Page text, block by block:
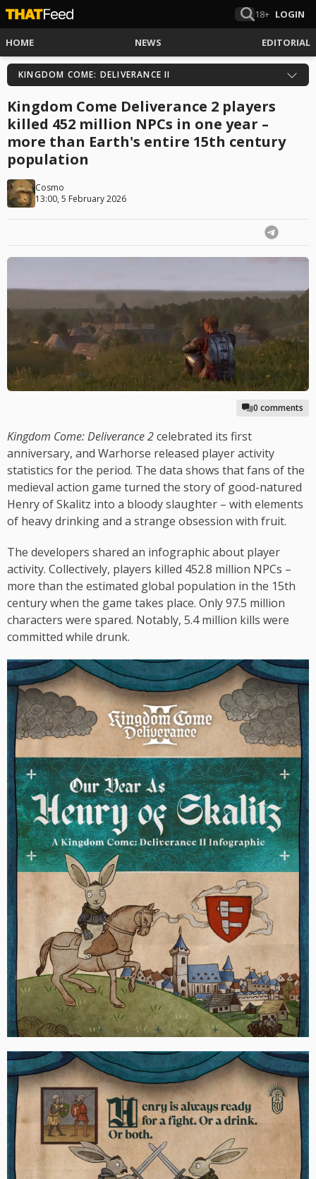
18+ LOGIN
HOME NEWS EDITORIAL
KINGDOM COME: DELIVERANCE II
Kingdom Come Deliverance 2 players
killed 452 million NPCs in one year –
more than Earth's entire 15th century
population
Cosmo
13:00, 5 February 2026
0 comments
Kingdom Come: Deliverance 2celebrated its first
anniversary, and Warhorse released player activity
statistics for the period. The data shows that fans of the
medieval action game turned the story of good-natured
Henry of Skalitz into a bloody slaughter – with elements
of heavy drinking and a strange obsession with fruit.
The developers shared an infographic about player
activity. Collectively, players killed 452.8 million NPCs –
more than the estimated global population in the 15th
century when the game takes place. Only 97.5 million
characters were spared. Notably, 5.4 million kills were
committed while drunk.